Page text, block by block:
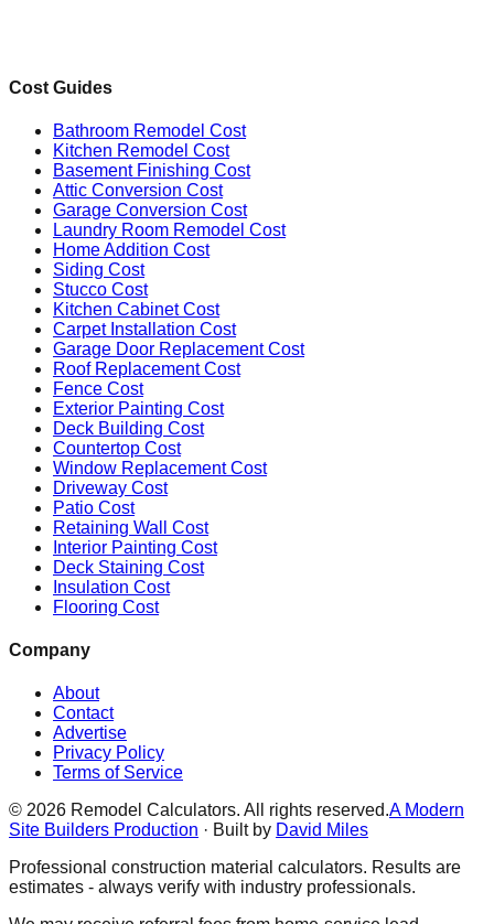
Cost Guides
Bathroom Remodel Cost
Kitchen Remodel Cost
Basement Finishing Cost
Attic Conversion Cost
Garage Conversion Cost
Laundry Room Remodel Cost
Home Addition Cost
Siding Cost
Stucco Cost
Kitchen Cabinet Cost
Carpet Installation Cost
Garage Door Replacement Cost
Roof Replacement Cost
Fence Cost
Exterior Painting Cost
Deck Building Cost
Countertop Cost
Window Replacement Cost
Driveway Cost
Patio Cost
Retaining Wall Cost
Interior Painting Cost
Deck Staining Cost
Insulation Cost
Flooring Cost
Company
About
Contact
Advertise
Privacy Policy
Terms of Service
© 2026 Remodel Calculators. All rights reserved.A Modern
Site Builders Production · Built by David Miles
Professional construction material calculators. Results are
estimates - always verify with industry professionals.